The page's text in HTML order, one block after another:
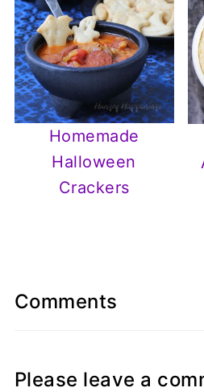
Homemade
Halloween
Crackers
Comments
Please leave a